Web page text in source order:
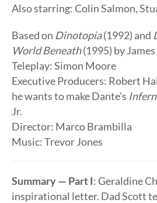
Also starring: Colin Salmon,
Based on Dinotopia(1992) and
World Beneath(1995) by
Teleplay: Simon Moore
Executive Producers: Robert
he wants to make Dante’s
Jr.
Director: Marco Brambilla
Music: Trevor Jones
Summary — Part I: Geraldine
inspirational letter. Dad Scott